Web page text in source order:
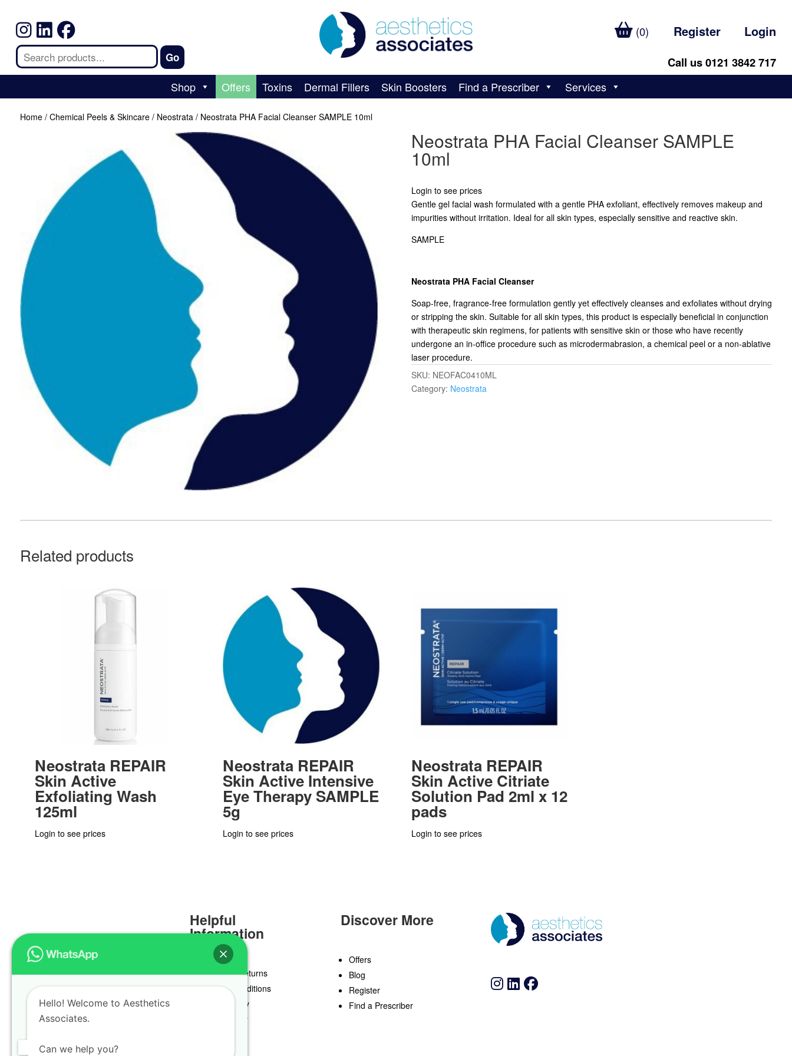
(0) Register Login
Call us 0121 3842 717
Shop Offers Toxins Dermal Fillers Skin Boosters Find a Prescriber Services
Home/ Chemical Peels & Skincare/ Neostrata/ Neostrata PHA Facial Cleanser SAMPLE 10ml
Neostrata PHA Facial Cleanser SAMPLE
10ml
Login to see prices
Gentle gel facial wash formulated with a gentle PHA exfoliant, effectively removes makeup and
impurities without irritation. Ideal for all skin types, especially sensitive and reactive skin.
SAMPLE
Neostrata PHA Facial Cleanser
Soap-free, fragrance-free formulation gently yet effectively cleanses and exfoliates without drying
or stripping the skin. Suitable for all skin types, this product is especially beneficial in conjunction
with therapeutic skin regimens, for patients with sensitive skin or those who have recently
undergone an in-office procedure such as microdermabrasion, a chemical peel or a non-ablative
laser procedure.
SKU: NEOFAC0410ML
Category: Neostrata
Related products
Neostrata REPAIR
Skin Active
Exfoliating Wash
125ml
Login to see prices
Neostrata REPAIR
Skin Active Intensive
Eye Therapy SAMPLE
5g
Login to see prices
Neostrata REPAIR
Skin Active Citriate
Solution Pad 2ml x 12
pads
Login to see prices
Helpful
Information
Delivery & Returns
Terms & Conditions
Privacy Policy
Cookie Policy
Discover More
Offers
Blog
Register
Find a Prescriber
Hello! Welcome to Aesthetics
Associates.
Can we help you?